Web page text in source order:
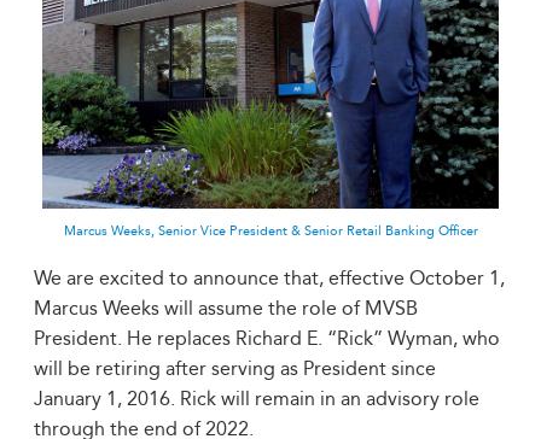
Marcus Weeks, Senior Vice President & Senior Retail Banking Officer
We are excited to announce that, effective October 1,
Marcus Weeks will assume the role of MVSB
President. He replaces Richard E. “Rick” Wyman, who
will be retiring after serving as President since
January 1, 2016. Rick will remain in an advisory role
through the end of 2022.